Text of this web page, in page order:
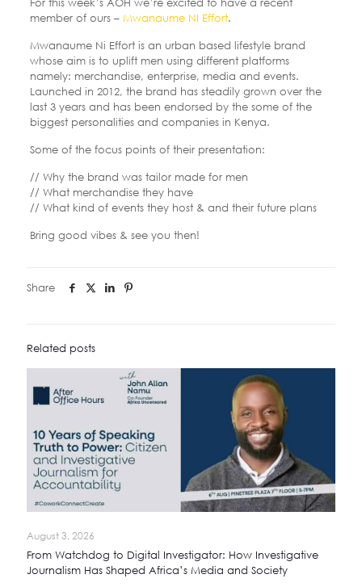
member of ours – Mwanaume NI Effort.
Mwanaume Ni Effort is an urban based lifestyle brand
whose aim is to uplift men using different platforms
namely: merchandise, enterprise, media and events.
Launched in 2012, the brand has steadily grown over the
last 3 years and has been endorsed by the some of the
biggest personalities and companies in Kenya.
Some of the focus points of their presentation:
// Why the brand was tailor made for men
// What merchandise they have
// What kind of events they host & and their future plans
Bring good vibes & see you then!
Share
Related posts
August 3, 2026
From Watchdog to Digital Investigator: How Investigative
Journalism Has Shaped Africa’s Media and Society